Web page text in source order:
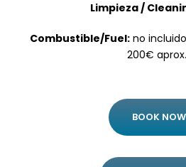
Limpieza /
Combustible/Fuel: no
200€
BOOK NOW